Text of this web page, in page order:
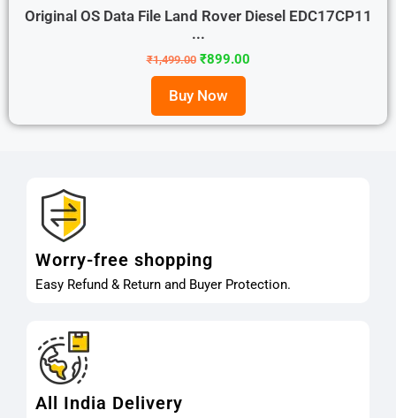
Original OS Data File Land Rover Diesel EDC17CP11
...
₹1,499.00 ₹899.00
Buy Now
Worry-free shopping
Easy Refund & Return and Buyer Protection.
All India Delivery